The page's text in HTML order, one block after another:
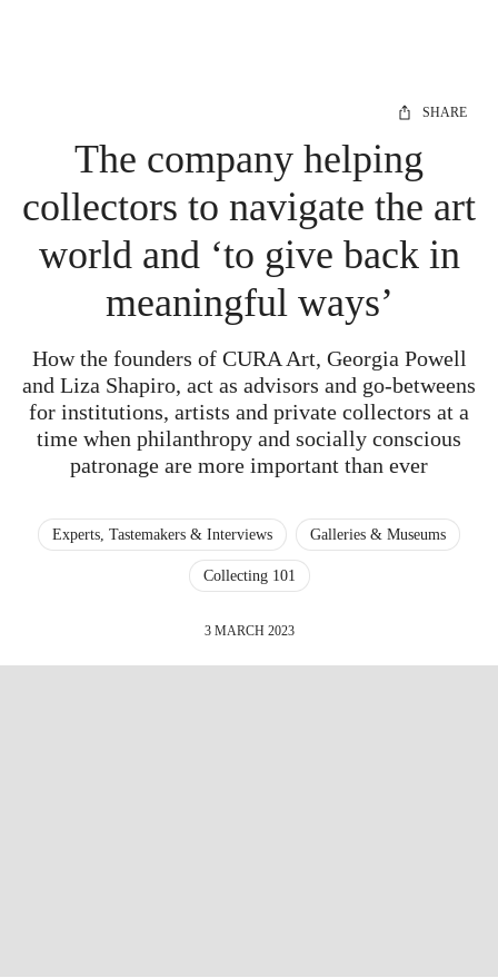
SHARE
The company helping
collectors to navigate the art
world and ‘to give back in
meaningful ways’
How the founders of CURA Art, Georgia Powell
and Liza Shapiro, act as advisors and go-betweens
for institutions, artists and private collectors at a
time when philanthropy and socially conscious
patronage are more important than ever
Experts, Tastemakers & Interviews Galleries & Museums
Collecting 101
3 MARCH 2023